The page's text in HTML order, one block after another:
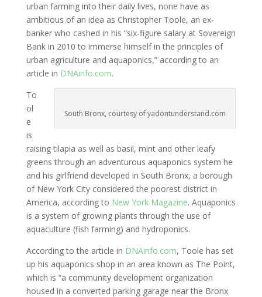
urban farming into their daily lives, none have as
ambitious of an idea as Christopher Toole, an ex-
banker who cashed in his “six-figure salary at Sovereign
Bank in 2010 to immerse himself in the principles of
urban agriculture and aquaponics,” according to an
article in DNAinfo.com.
South Bronx, courtesy of yadontunderstand.com
To
ol
e
is
raising tilapia as well as basil, mint and other leafy
greens through an adventurous aquaponics system he
and his girlfriend developed in South Bronx, a borough
of New York City considered the poorest district in
America, according to New York Magazine. Aquaponics
is a system of growing plants through the use of
aquaculture (fish farming) and hydroponics.
According to the article in DNAinfo.com, Toole has set
up his aquaponics shop in an area known as The Point,
which is “a community development organization
housed in a converted parking garage near the Bronx